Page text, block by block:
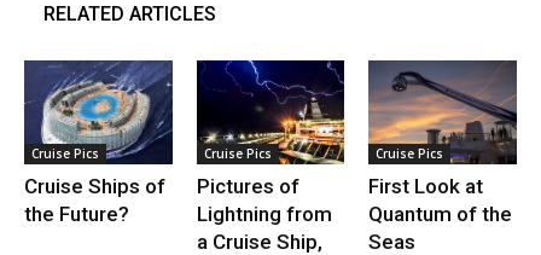
RELATED ARTICLES
Cruise Pics
Cruise Ships of
the Future?
Cruise Pics
Pictures of
Lightning from
a Cruise Ship,
Cruise Pics
First Look at
Quantum of the
Seas